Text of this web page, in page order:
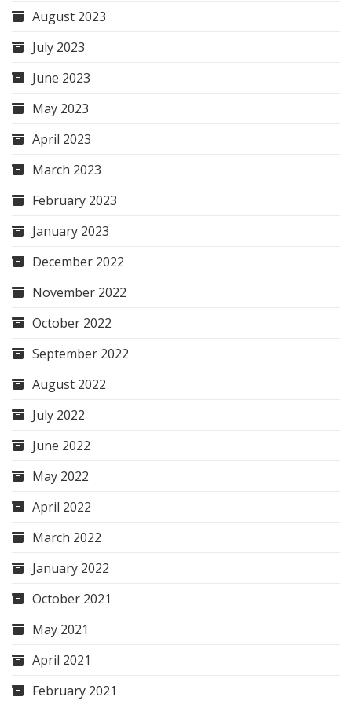
August 2023
July 2023
June 2023
May 2023
April 2023
March 2023
February 2023
January 2023
December 2022
November 2022
October 2022
September 2022
August 2022
July 2022
June 2022
May 2022
April 2022
March 2022
January 2022
October 2021
May 2021
April 2021
February 2021